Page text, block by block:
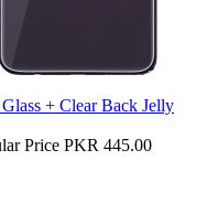
+ Clear Back Jelly
Price PKR 445.00